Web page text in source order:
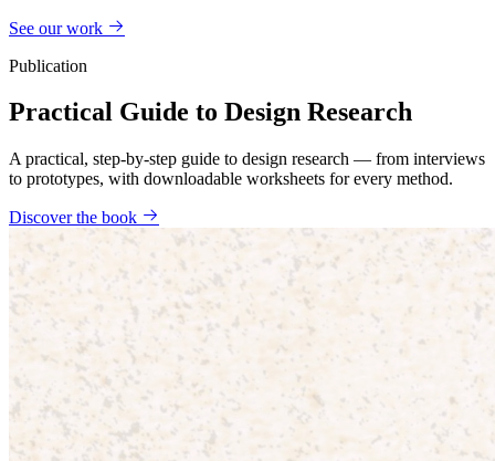
See our work
Publication
Practical Guide to Design Research
A practical, step-by-step guide to design research — from interviews
to prototypes, with downloadable worksheets for every method.
Discover the book